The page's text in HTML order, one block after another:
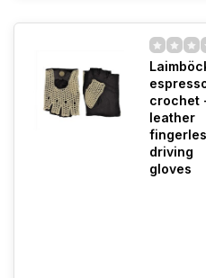
crochet
leather
driving
gloves